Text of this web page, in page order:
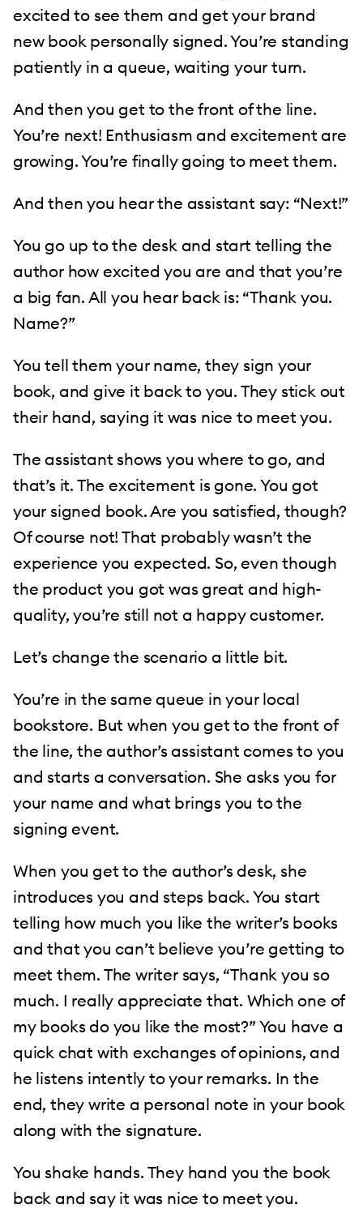
excited to see them and get your brand
new book personally signed. You’re standing
patiently in a queue, waiting your turn.
And then you get to the front of the line.
You’re next! Enthusiasm and excitement are
growing. You’re finally going to meet them.
And then you hear the assistant say: “Next!”
You go up to the desk and start telling the
author how excited you are and that you’re
a big fan. All you hear back is: “Thank you.
Name?”
You tell them your name, they sign your
book, and give it back to you. They stick out
their hand, saying it was nice to meet you.
The assistant shows you where to go, and
that’s it. The excitement is gone. You got
your signed book. Are you satisfied, though?
Of course not! That probably wasn’t the
experience you expected. So, even though
the product you got was great and high-
quality, you’re still not a happy customer.
Let’s change the scenario a little bit.
You’re in the same queue in your local
bookstore. But when you get to the front of
the line, the author’s assistant comes to you
and starts a conversation. She asks you for
your name and what brings you to the
signing event.
When you get to the author’s desk, she
introduces you and steps back. You start
telling how much you like the writer’s books
and that you can’t believe you’re getting to
meet them. The writer says, “Thank you so
much. I really appreciate that. Which one of
my books do you like the most?” You have a
quick chat with exchanges of opinions, and
he listens intently to your remarks. In the
end, they write a personal note in your book
along with the signature.
You shake hands. They hand you the book
back and say it was nice to meet you.